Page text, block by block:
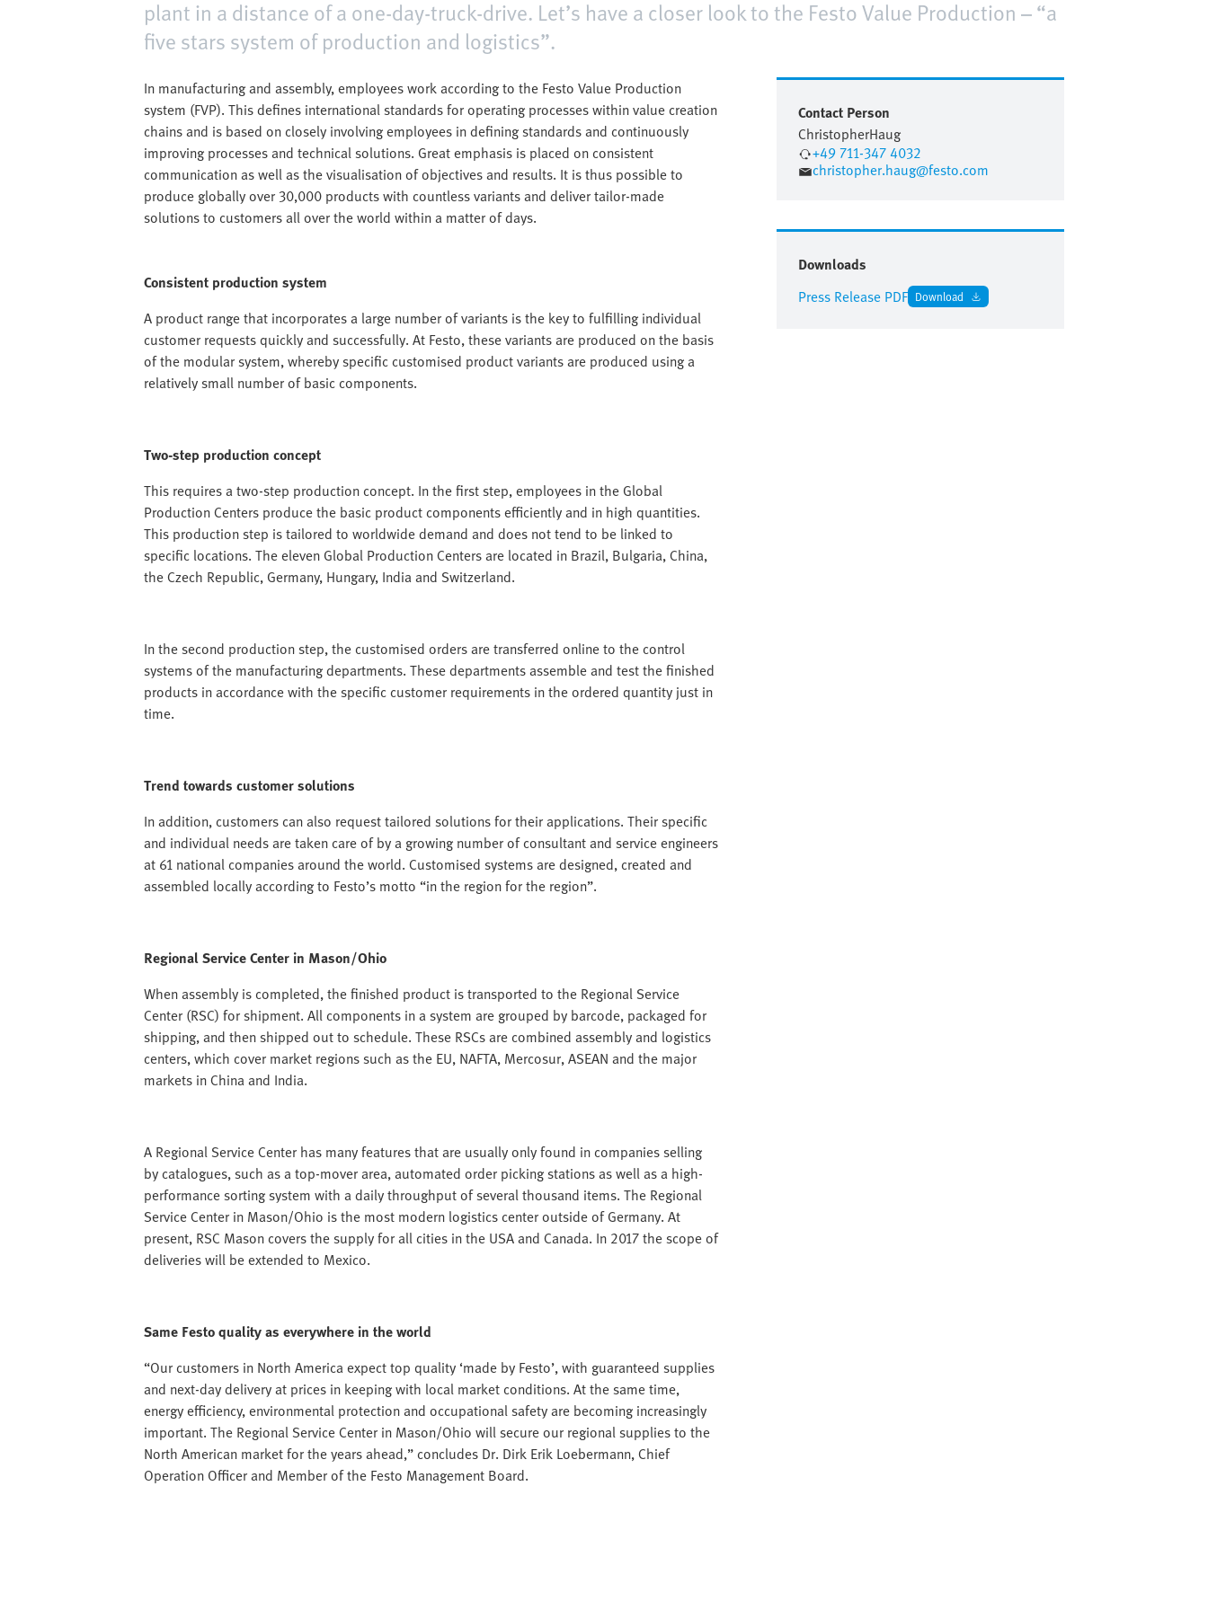
plant in a distance of a one-day-truck-drive. Let’s have a closer look to the Festo Value Production – “a
five stars system of production and logistics”.
In manufacturing and assembly, employees work according to the Festo Value Production
system (FVP). This defines international standards for operating processes within value creation
chains and is based on closely involving employees in defining standards and continuously
improving processes and technical solutions. Great emphasis is placed on consistent
communication as well as the visualisation of objectives and results. It is thus possible to
produce globally over 30,000 products with countless variants and deliver tailor-made
solutions to customers all over the world within a matter of days.
Consistent production system
A product range that incorporates a large number of variants is the key to fulfilling individual
customer requests quickly and successfully. At Festo, these variants are produced on the basis
of the modular system, whereby specific customised product variants are produced using a
relatively small number of basic components.
Two-step production concept
This requires a two-step production concept. In the first step, employees in the Global
Production Centers produce the basic product components efficiently and in high quantities.
This production step is tailored to worldwide demand and does not tend to be linked to
specific locations. The eleven Global Production Centers are located in Brazil, Bulgaria, China,
the Czech Republic, Germany, Hungary, India and Switzerland.
In the second production step, the customised orders are transferred online to the control
systems of the manufacturing departments. These departments assemble and test the finished
products in accordance with the specific customer requirements in the ordered quantity just in
time.
Trend towards customer solutions
In addition, customers can also request tailored solutions for their applications. Their specific
and individual needs are taken care of by a growing number of consultant and service engineers
at 61 national companies around the world. Customised systems are designed, created and
assembled locally according to Festo’s motto “in the region for the region”.
Regional Service Center in Mason/Ohio
When assembly is completed, the finished product is transported to the Regional Service
Center (RSC) for shipment. All components in a system are grouped by barcode, packaged for
shipping, and then shipped out to schedule. These RSCs are combined assembly and logistics
centers, which cover market regions such as the EU, NAFTA, Mercosur, ASEAN and the major
markets in China and India.
A Regional Service Center has many features that are usually only found in companies selling
by catalogues, such as a top-mover area, automated order picking stations as well as a high-
performance sorting system with a daily throughput of several thousand items. The Regional
Service Center in Mason/Ohio is the most modern logistics center outside of Germany. At
present, RSC Mason covers the supply for all cities in the USA and Canada. In 2017 the scope of
deliveries will be extended to Mexico.
Same Festo quality as everywhere in the world
“Our customers in North America expect top quality ‘made by Festo’, with guaranteed supplies
and next-day delivery at prices in keeping with local market conditions. At the same time,
energy efficiency, environmental protection and occupational safety are becoming increasingly
important. The Regional Service Center in Mason/Ohio will secure our regional supplies to the
North American market for the years ahead,” concludes Dr. Dirk Erik Loebermann, Chief
Operation Officer and Member of the Festo Management Board.
Contact Person
ChristopherHaug
+49 711-347 4032
christopher.haug@festo.com
Downloads
Press Release PDF Download